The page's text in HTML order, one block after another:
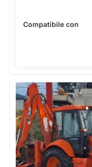
Compatibile con